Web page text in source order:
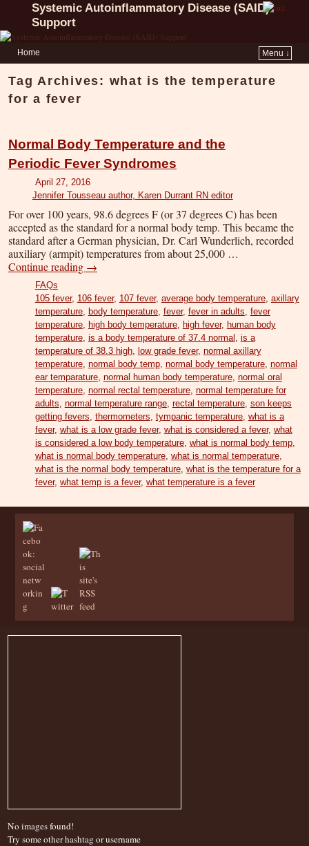
Systemic Autoinflammatory Disease (SAID)
Support
Home Menu ↓
Tag Archives: what is the temperature
for a fever
Normal Body Temperature and the
Periodic Fever Syndromes
April 27, 2016
Jennifer Tousseau author, Karen Durrant RN editor
For over 100 years, 98.6 degrees F (or 37 degrees C) has been
accepted as the standard for a normal body temp. This became the
standard after a German physician, Dr. Carl Wunderlich, recorded
auxiliary (armpit) temperatures from about 25,000 …
Continue reading →
FAQs
105 fever, 106 fever, 107 fever, average body temperature, axillary
temperature, body temperature, fever, fever in adults fever
temperature, high body temperature, high fever, human body
temperature, is a body temperature of 37.4 normal
is a
temperature of 38.3 high, low grade fever, normal axillary
temperature, normal body temp, normal body temperature, normal
ear temparature, normal human body temperature, normal oral
temperature, normal rectal temperature, normal temperature for
adults normal temperature range, rectal temperature, son keeps
getting fevers thermometers tympanic temperature, what is a
fever, what is a low grade fever, what is considered a fever, what
is considered a low body temperature, what is normal body temp,
what is normal body temperature, what is normal temperature,
what is the normal body temperature, what is the temperature for a
fever, what temp is a fever, what temperature is a fever
No images found!
Try some other hashtag or username